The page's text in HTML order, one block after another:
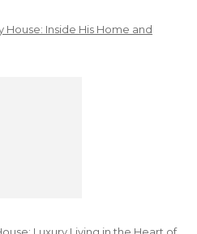
House: Inside His Home and